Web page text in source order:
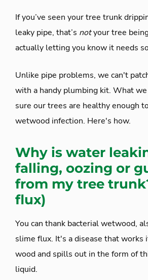
If you’ve seen your tree trunk
leaky pipe, that’s notyour tree
actually letting you know it needs
Unlike pipe problems, we can't
with a handy plumbing kit. What we
sure our trees are healthy enough
wetwood infection. Here's how.
Why is water
falling, oozing or
from my tree
flux)
You can thank bacterial wetwood,
slime flux. It's a disease that works
wood and spills out in the form of
liquid.